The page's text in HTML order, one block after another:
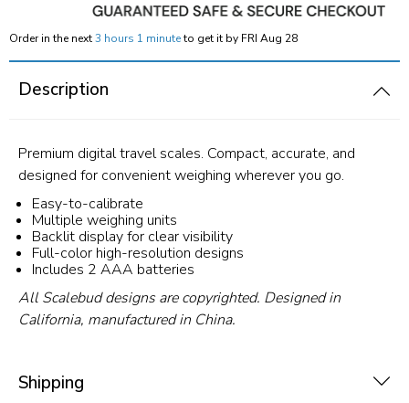
Order in the next3 hours 1 minuteto get it by FRI Aug 28
Description
Premium digital travel scales. Compact, accurate, and
designed for convenient weighing wherever you go.
Easy-to-calibrate
Multiple weighing units
Backlit display for clear visibility
Full-color high-resolution designs
Includes 2 AAA batteries
All Scalebud designs are copyrighted. Designed in
California, manufactured in China.
Shipping